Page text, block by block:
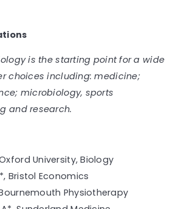
is the starting point for a wide
choices including: medicine;
microbiology, sports
and research.
University, Biology
Bristol Economics
Physiotherapy